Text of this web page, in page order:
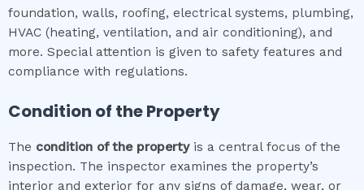
foundation, walls, roofing, electrical systems, plumbing,
HVAC (heating, ventilation, and air conditioning), and
more. Special attention is given to safety features and
compliance with regulations.
Condition of the Property
The condition of the propertyis a central focus of the
inspection. The inspector examines the property’s
interior and exterior for any signs of damage, wear, or